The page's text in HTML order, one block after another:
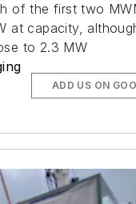
of the first two
at capacity,
to 2.3 MW
ADD US ON